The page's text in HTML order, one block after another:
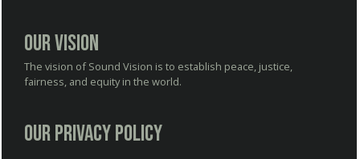
Our Vision
The vision of Sound Vision is to establish peace, justice,
fairness, and equity in the world.
Our Privacy Policy